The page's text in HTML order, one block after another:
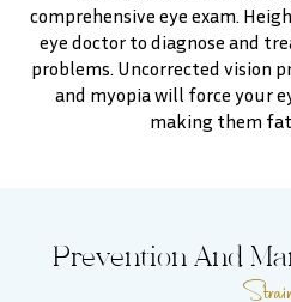
comprehensive eye exam.
eye doctor to diagnose and
problems. Uncorrected vision
and myopia will force your
making them
Prevention And